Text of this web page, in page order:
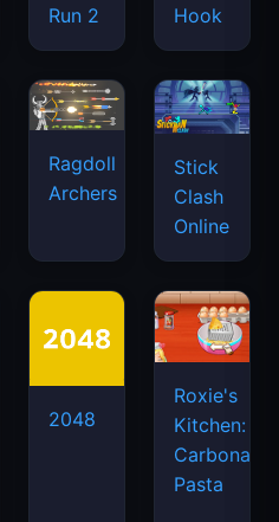
Run 2
Hook
Ragdoll
Archers
Stick
Clash
Online
2048
Roxie's
Kitchen:
Carbonara
Pasta